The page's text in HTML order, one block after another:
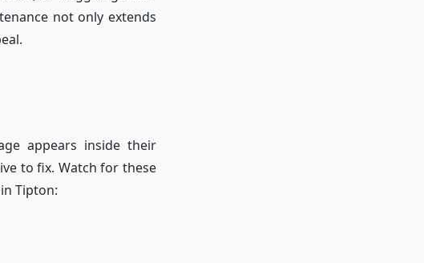
not only extends
appears inside their
to fix. Watch for these
Tipton: